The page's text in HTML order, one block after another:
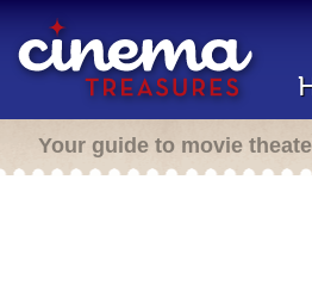
Your guide to movie